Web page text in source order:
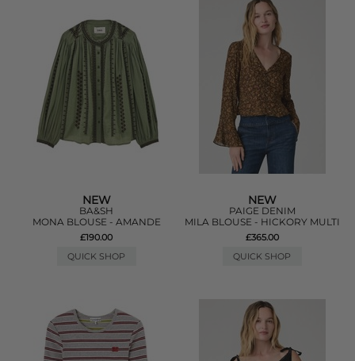
NEW
BA&SH
MONA BLOUSE - AMANDE
£190.00
QUICK SHOP
NEW
PAIGE DENIM
MILA BLOUSE - HICKORY MULTI
£365.00
QUICK SHOP